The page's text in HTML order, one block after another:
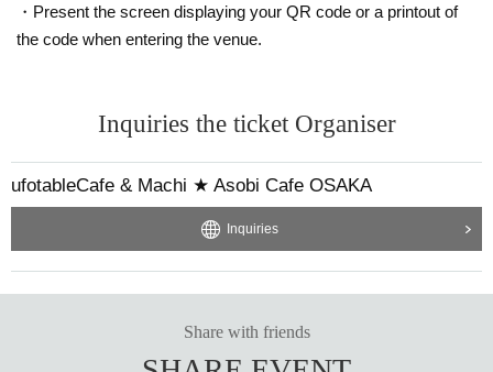
・Present the screen displaying your QR code or a printout of
the code when entering the venue.
Inquiries the ticket Organiser
ufotableCafe & Machi ★ Asobi Cafe OSAKA
Inquiries
Share with friends